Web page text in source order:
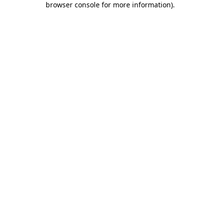
browser console for more information).